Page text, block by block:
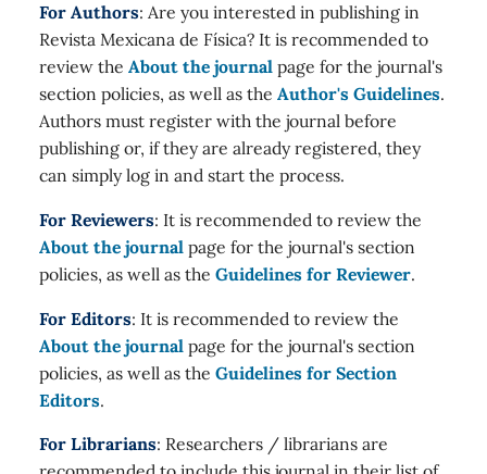
For Authors: Are you interested in publishing in
Revista Mexicana de Física? It is recommended to
review the About the journal page for the journal's
section policies, as well as the Author's Guidelines.
Authors must register with the journal before
publishing or, if they are already registered, they
can simply log in and start the process.
For Reviewers: It is recommended to review the
About the journal page for the journal's section
policies, as well as the Guidelines for Reviewer.
For Editors: It is recommended to review the
About the journal page for the journal's section
policies, as well as the Guidelines for Section
Editors.
For Librarians: Researchers / librarians are